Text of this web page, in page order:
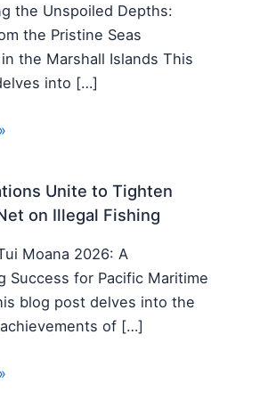
the Unspoiled Depths:
the Pristine Seas
the Marshall Islands This
into […]
Unite to Tighten
on Illegal Fishing
Moana 2026: A
Success for Pacific Maritime
blog post delves into the
of […]